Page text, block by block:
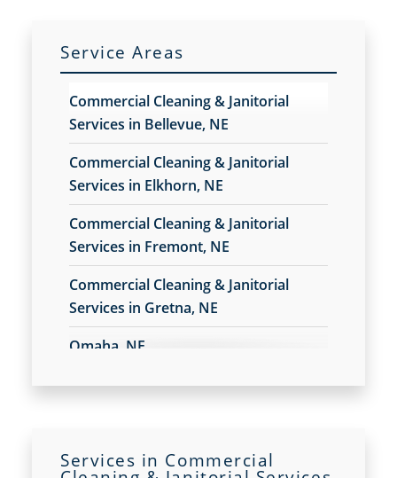
Commercial Floor Care
Commercial Floor Stripping in Gretna, NE
Commercial Floor Waxing in Gretna, NE
Commercial Janitor Service
Commercial Janitorial Services
Commercial Tile And Grout Cleaning in Gretna,
Construction Cleaning
Contract Cleaners
Disinfection Services
Electrostatic Cleaning in Gretna, NE
Electrostatic Disinfection Services in Gretna, NE
Event Cleaning
Fitness Center Cleaning Services in Gretna, NE
Service Areas
Commercial Cleaning & Janitorial
Services in Bellevue, NE
Commercial Cleaning & Janitorial
Services in Elkhorn, NE
Commercial Cleaning & Janitorial
Services in Fremont, NE
Commercial Cleaning & Janitorial
Services in Gretna, NE
Omaha, NE
Services in Commercial